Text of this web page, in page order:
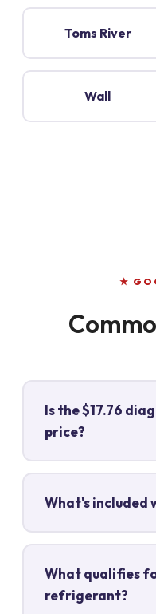
Toms River
Wall
★
Is the $17.76
price?
What's included
What qualifies
refrigerant?